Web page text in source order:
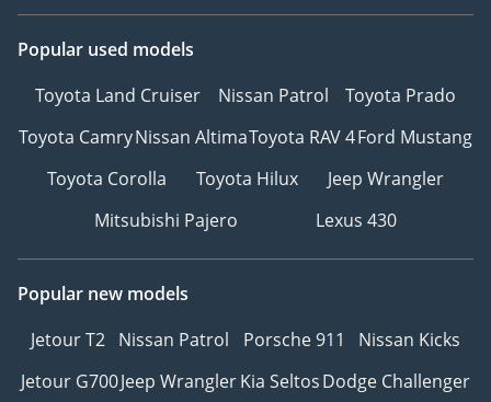
Popular used models
Toyota Land Cruiser
Nissan Patrol
Toyota Prado
Toyota CamryNissan AltimaToyota RAV 4Ford Mustang
Toyota Corolla
Toyota Hilux
Jeep Wrangler
Mitsubishi Pajero
Lexus 430
Popular new models
Jetour T2 Nissan Patrol Porsche 911
Nissan Kicks
Jetour G700Jeep WranglerKia SeltosDodge Challenger